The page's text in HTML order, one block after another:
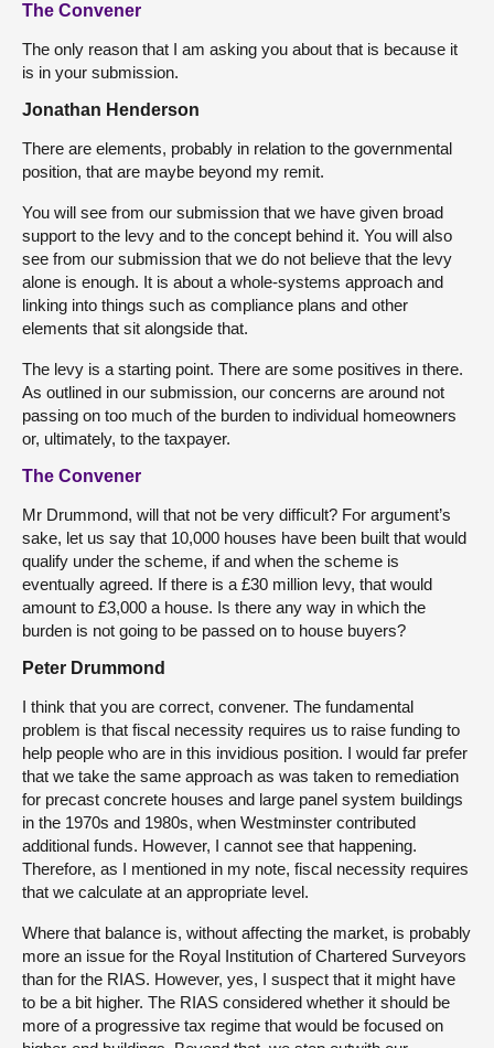
The Convener
The only reason that I am asking you about that is because it
is in your submission.
Jonathan Henderson
There are elements, probably in relation to the governmental
position, that are maybe beyond my remit.
You will see from our submission that we have given broad
support to the levy and to the concept behind it. You will also
see from our submission that we do not believe that the levy
alone is enough. It is about a whole-systems approach and
linking into things such as compliance plans and other
elements that sit alongside that.
The levy is a starting point. There are some positives in there.
As outlined in our submission, our concerns are around not
passing on too much of the burden to individual homeowners
or, ultimately, to the taxpayer.
The Convener
Mr Drummond, will that not be very difficult? For argument’s
sake, let us say that 10,000 houses have been built that would
qualify under the scheme, if and when the scheme is
eventually agreed. If there is a £30 million levy, that would
amount to £3,000 a house. Is there any way in which the
burden is not going to be passed on to house buyers?
Peter Drummond
I think that you are correct, convener. The fundamental
problem is that fiscal necessity requires us to raise funding to
help people who are in this invidious position. I would far prefer
that we take the same approach as was taken to remediation
for precast concrete houses and large panel system buildings
in the 1970s and 1980s, when Westminster contributed
additional funds. However, I cannot see that happening.
Therefore, as I mentioned in my note, fiscal necessity requires
that we calculate at an appropriate level.
Where that balance is, without affecting the market, is probably
more an issue for the Royal Institution of Chartered Surveyors
than for the RIAS. However, yes, I suspect that it might have
to be a bit higher. The RIAS considered whether it should be
more of a progressive tax regime that would be focused on